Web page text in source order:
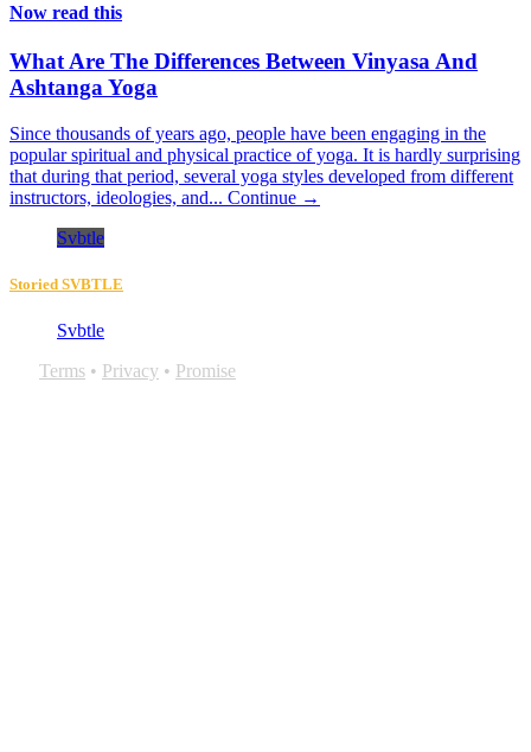
Now read this
What Are The Differences Between Vinyasa And
Ashtanga Yoga
Since thousands of years ago, people have been engaging in the
popular spiritual and physical practice of yoga. It is hardly surprising
that during that period, several yoga styles developed from different
instructors, ideologies, and... Continue →
Svbtle
Storied SVBTLE
Svbtle
Terms • Privacy • Promise